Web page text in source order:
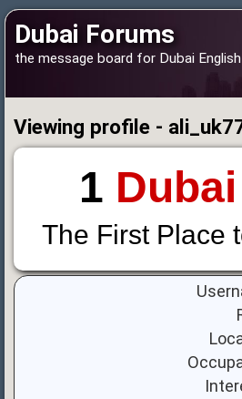
Dubai Forums
the message board for Dubai
Viewing profile -
1
The First Place